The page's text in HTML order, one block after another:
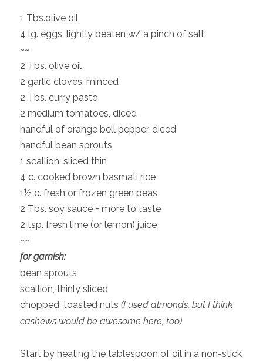
1 Tbs.olive oil
4 lg. eggs, lightly beaten w/ a pinch of salt
~~
2 Tbs. olive oil
2 garlic cloves, minced
2 Tbs. curry paste
2 medium tomatoes, diced
handful of orange bell pepper, diced
handful bean sprouts
1 scallion, sliced thin
4 c. cooked brown basmati rice
1½ c. fresh or frozen green peas
2 Tbs. soy sauce + more to taste
2 tsp. fresh lime (or lemon) juice
~~
for garnish:
bean sprouts
scallion, thinly sliced
chopped, toasted nuts (I used almonds, but I think
cashews would be awesome here, too)
Start by heating the tablespoon of oil in a non-stick